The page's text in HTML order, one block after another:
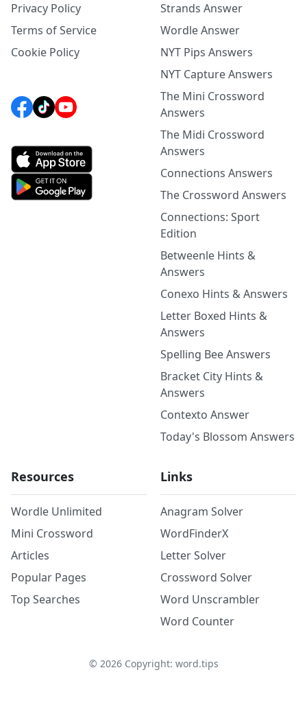
Privacy Policy
Terms of Service
Cookie Policy
Strands Answer
Wordle Answer
NYT Pips Answers
NYT Capture Answers
The Mini Crossword
Answers
The Midi Crossword
Answers
Connections Answers
The Crossword Answers
Connections: Sport
Edition
Betweenle Hints &
Answers
Conexo Hints & Answers
Letter Boxed Hints &
Answers
Spelling Bee Answers
Bracket City Hints &
Answers
Contexto Answer
Today's Blossom Answers
Resources
Wordle Unlimited
Mini Crossword
Articles
Popular Pages
Top Searches
Links
Anagram Solver
WordFinderX
Letter Solver
Crossword Solver
Word Unscrambler
Word Counter
© 2026Copyright: word.tips